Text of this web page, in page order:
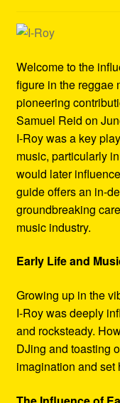
Reggae Artists
Shipping Policy
Welcome to the
figure in the reggae
pioneering
Samuel Reid on
I-Roy was a key
music, particularly
would later
guide offers an in-
groundbreaking
music industry.
Early Life and
Growing up in the
I-Roy was deeply
and rocksteady.
DJing and toasting
imagination and set